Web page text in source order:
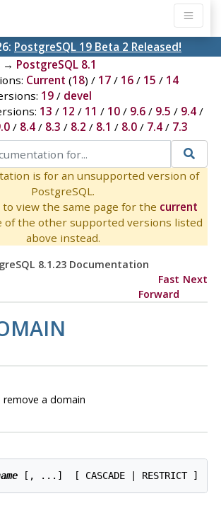
PostgreSQL 19 Beta 2 Released!
→ PostgreSQL 8.1
Current (18) / 17/ 16/ 15 / 14
19/ devel
13 / 12 / 11 / 10/ 9.6/ 9.5 / 9.4/
/ 8.4/ 8.3 / 8.2 / 8.1 / 8.0/ 7.4/ 7.3
is for an unsupported version of
PostgreSQL.
to view the same page for the current
of the other supported versions listed
above instead.
8.1.23 Documentation
Fast
Forward
Next
remove a domain